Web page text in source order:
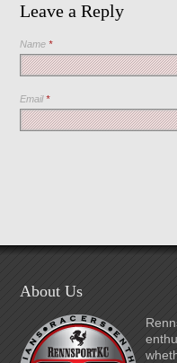
Leave a Reply
Name*
Email*
About Us